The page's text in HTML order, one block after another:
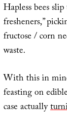
Hapless bees
fresheners,”
fructose / corn
waste.
With this in
feasting on
case actually